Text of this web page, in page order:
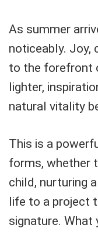
As summer
noticeably. Joy,
to the forefront
lighter,
natural vitality
This is a
forms, whether
child, nurturing
life to a project
signature. What